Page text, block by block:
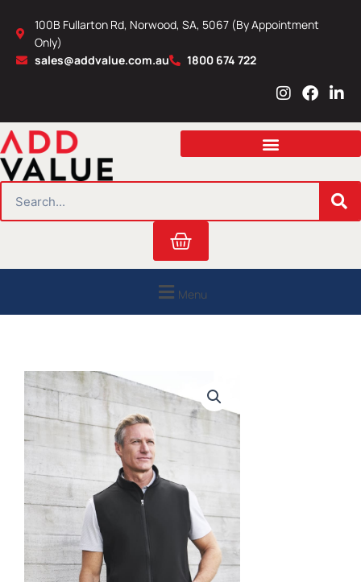
content
100B Fullarton Rd, Norwood, SA, 5067 (By Appointment
Only)
sales@addvalue.com.au
1800 674 722
I
s
a
r
m
F
c
b
o
L
n
e
i
n
Cart
Menu